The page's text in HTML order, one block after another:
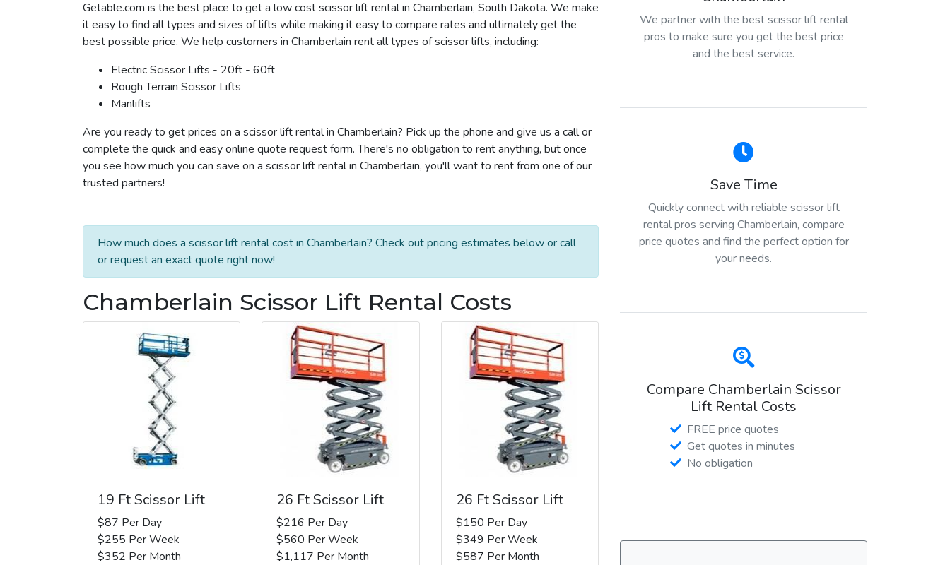
Getable.com is the best place to get a low cost scissor lift rental in Chamberlain, South Dakota. We make
it easy to find all types and sizes of lifts while making it easy to compare rates and ultimately get the
best possible price. We help customers in Chamberlain rent all types of scissor lifts, including:
Electric Scissor Lifts - 20ft - 60ft
Rough Terrain Scissor Lifts
Manlifts
Are you ready to get prices on a scissor lift rental in Chamberlain? Pick up the phone and give us a call or
complete the quick and easy online quote request form. There's no obligation to rent anything, but once
you see how much you can save on a scissor lift rental in Chamberlain, you'll want to rent from one of our
trusted partners!
How much does a scissor lift rental cost in Chamberlain? Check out pricing estimates below or call
or request an exact quote right now!
Chamberlain Scissor Lift Rental Costs
19 Ft Scissor Lift
$87 Per Day
$255 Per Week
$352 Per Month
26 Ft Scissor Lift
$216 Per Day
$560 Per Week
$1,117 Per Month
26 Ft Scissor Lift
$150 Per Day
$349 Per Week
$587 Per Month
We partner with the best scissor lift rental
pros to make sure you get the best price
and the best service.
Save Time
Quickly connect with reliable scissor lift
rental pros serving Chamberlain, compare
price quotes and find the perfect option for
your needs.
Compare Chamberlain Scissor
Lift Rental Costs
FREE price quotes
Get quotes in minutes
No obligation